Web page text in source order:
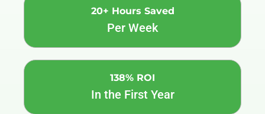
20+ Hours Saved
Per Week
138% ROI
In the First Year